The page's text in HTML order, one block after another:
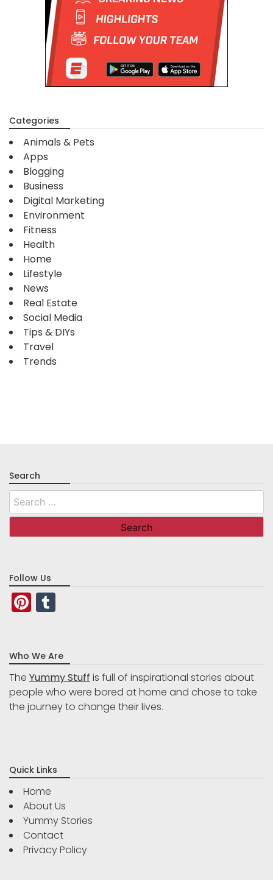
Categories
Animals & Pets
Apps
Blogging
Business
Digital Marketing
Environment
Fitness
Health
Home
Lifestyle
News
Real Estate
Social Media
Tips & DIYs
Travel
Trends
Search
Search
for:
Follow Us
Pinterest
Who We Are
The Yummy Stuff is full of inspirational stories about
people who were bored at home and chose to take
the journey to change their lives.
Quick Links
Home
About Us
Yummy Stories
Contact
Privacy Policy